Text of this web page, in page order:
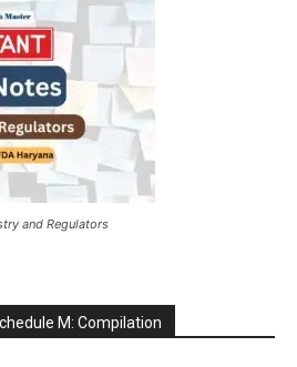
and Regulators
M: Compilation